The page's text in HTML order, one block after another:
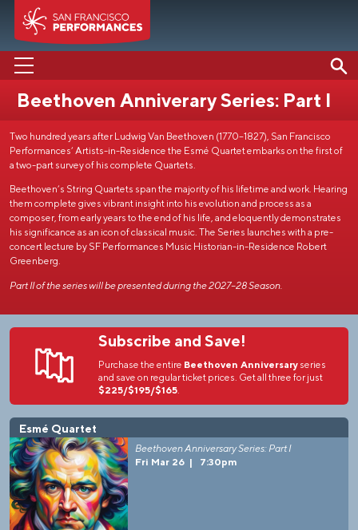
ABOUT US
EDUCATION
MEDIA
Beethoven Anniverary Series: Part I
Two hundred years after Ludwig Van Beethoven (1770–1827), San Francisco
Performances’ Artists-in-Residence the Esmé Quartet embarks on the first of
a two-part survey of his complete Quartets.
Beethoven’s String Quartets span the majority of his lifetime and work. Hearing
them complete gives vibrant insight into his evolution and process as a
composer, from early years to the end of his life, and eloquently demonstrates
his significance as an icon of classical music. The Series launches with a pre-
concert lecture by SF Performances Music Historian-in-Residence Robert
Greenberg.
Part II of the series will be presented during the 2027–28 Season.
Subscribe and Save!
Purchase the entire Beethoven Anniversary series
and save on regular ticket prices. Get all three for just
$225/$195/$165.
Esmé Quartet
Beethoven Anniversary Series: Part I
Fri Mar 26
7:30pm